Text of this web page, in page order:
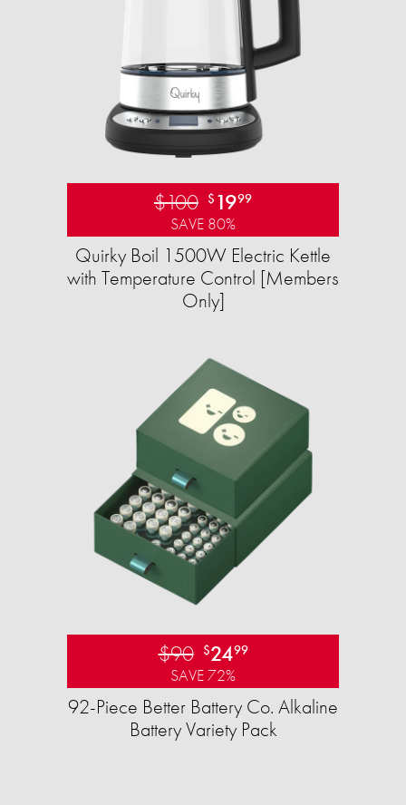
$100 $ 1999
SAVE 80%
Quirky Boil 1500W Electric Kettle
with Temperature Control [Members
Only]
$90 $2499
SAVE 72%
92-Piece Better Battery Co. Alkaline
Battery Variety Pack